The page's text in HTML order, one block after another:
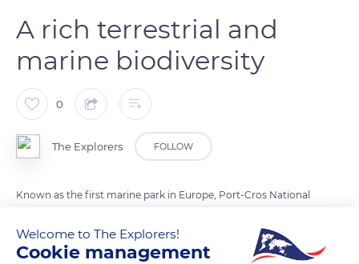
A rich terrestrial and
marine biodiversity
0
The Explorers FOLLOW
Known as the first marine park in Europe, Port-Cros National
of Mediterranean marine and terrestrial biodiversity. No less
than 602 terrestrial plant varieties and 500 species of algae
Welcome to The Explorers!
Cookie management